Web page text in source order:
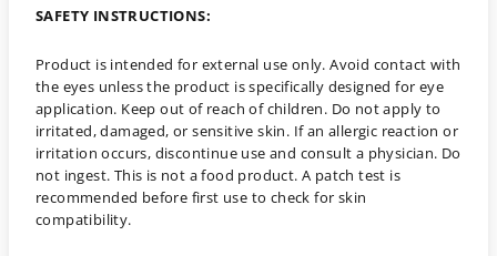
SAFETY INSTRUCTIONS:
Product is intended for external use only. Avoid contact with
the eyes unless the product is specifically designed for eye
application. Keep out of reach of children. Do not apply to
irritated, damaged, or sensitive skin. If an allergic reaction or
irritation occurs, discontinue use and consult a physician. Do
not ingest. This is not a food product. A patch test is
recommended before first use to check for skin
compatibility.